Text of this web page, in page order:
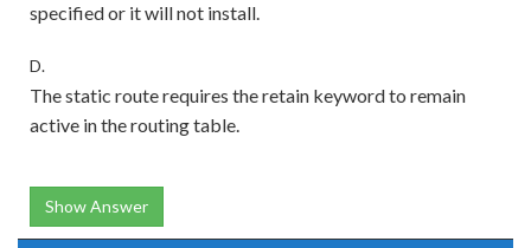
specified or it will not install.
D.
The static route requires the retain keyword to remain
active in the routing table.
Show Answer